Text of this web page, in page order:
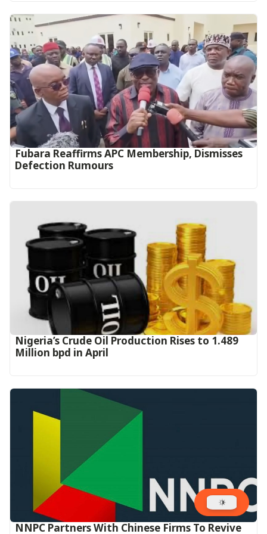
Fubara Reaffirms APC Membership, Dismisses
Defection Rumours
Nigeria’s Crude Oil Production Rises to 1.489
Million bpd in April
NNPC Partners With Chinese Firms To Revive